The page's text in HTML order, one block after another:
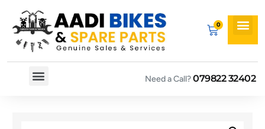
Need a Call?079822 32402